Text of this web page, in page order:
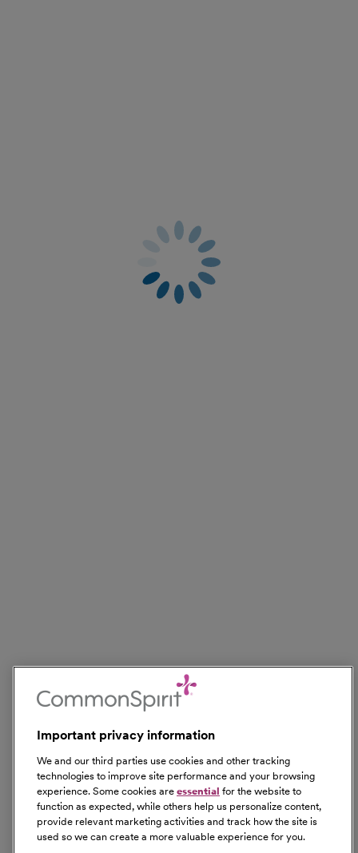
Important privacy information
We and our third parties use cookies and other tracking
technologies to improve site performance and your browsing
experience. Some cookies are essential for the website to
function as expected, while others help us personalize content,
provide relevant marketing activities and track how the site is
used so we can create a more valuable experience for you.